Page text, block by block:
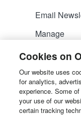
Email
Manage
© 2026Liquidity
Site Map
Privacy Policy
Cookies on
Our website uses
for analytics,
experience. Some
your use of our
certain tracking